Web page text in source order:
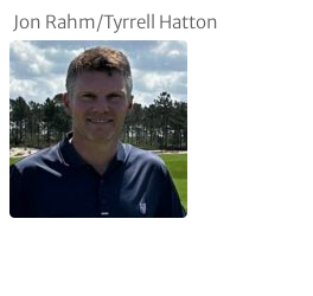
Jon Rahm/Tyrrell Hatton